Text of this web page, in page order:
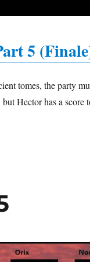
5
tomes, the party
Hector has a score